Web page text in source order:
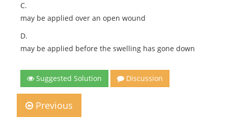
C.
may be applied over an open wound
D.
may be applied before the swelling has gone down
Suggested Solution Discussion
Previous